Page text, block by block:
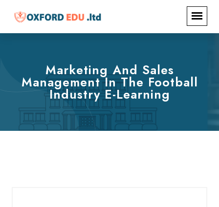
Marketing And Sales
Management In The Football
Industry E-Learning